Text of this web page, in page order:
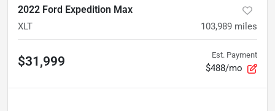
2022 Ford Expedition Max
XLT 103,989 miles
$31,999 Est. Payment
$488/mo